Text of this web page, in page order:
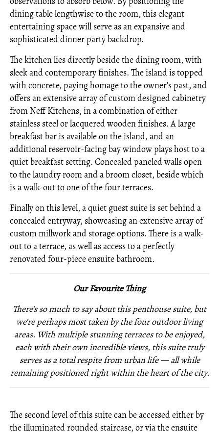
dining table lengthwise to the room, this elegant
entertaining space will serve as an expansive and
sophisticated dinner party backdrop.
The kitchen lies directly beside the dining room, with
sleek and contemporary finishes. The island is topped
with concrete, paying homage to the owner’s past, and
offers an extensive array of custom designed cabinetry
from Neff Kitchens, in a combination of either
stainless steel or lacquered wooden finishes. A large
breakfast bar is available on the island, and an
additional reservoir-facing bay window plays host to a
quiet breakfast setting. Concealed paneled walls open
to the laundry room and a broom closet, beside which
is a walk-out to one of the four terraces.
Finally on this level, a quiet guest suite is set behind a
concealed entryway, showcasing an extensive array of
custom millwork and storage options. There is a walk-
out to a terrace, as well as access to a perfectly
renovated four-piece ensuite bathroom.
Our Favourite Thing
There’s so much to say about this penthouse suite, but
we’re perhaps most taken by the four outdoor living
areas. With multiple stunning terraces to be enjoyed,
each with their own incredible views, this suite truly
serves as a total respite from urban life — all while
remaining positioned right within the heart of the city.
The second level of this suite can be accessed either by
the illuminated rounded staircase, or via the ensuite